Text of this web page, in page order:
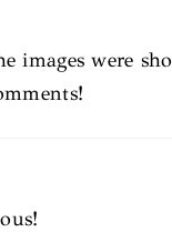
images were